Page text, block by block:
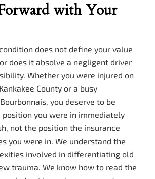
with Your
does not define your value
does it absolve a negligent driver
Whether you were injured on
County or a busy
you deserve to be
you were in immediately
not the position the insurance
you were in. We understand the
involved in differentiating old
trauma. We know how to read the